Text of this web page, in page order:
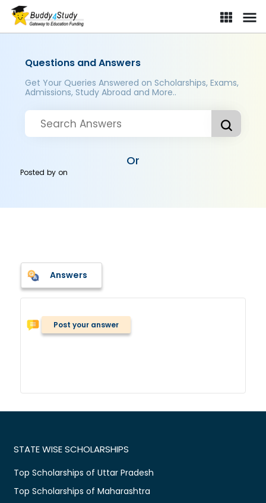
Questions and Answers
Get Your Queries Answered on Scholarships, Exams,
Admissions, Study Abroad and More..
Or
Posted byon
Answers
Post your answer
STATE WISE SCHOLARSHIPS
Top Scholarships of Uttar Pradesh
Top Scholarships of Maharashtra